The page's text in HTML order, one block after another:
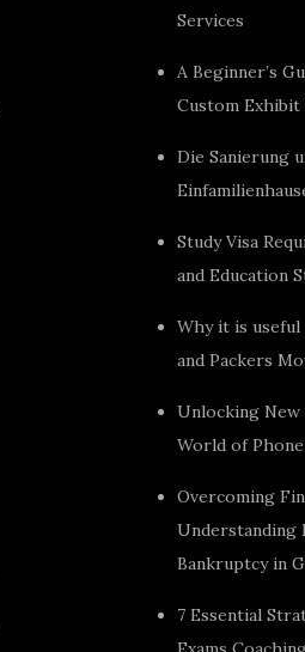
Services
A Beginner’s
Custom Exhibit
Die Sanierung
Study Visa
and Education
Why it is
and Packers
Unlocking New
World of
Overcoming
Understanding
Bankruptcy in
7 Essential